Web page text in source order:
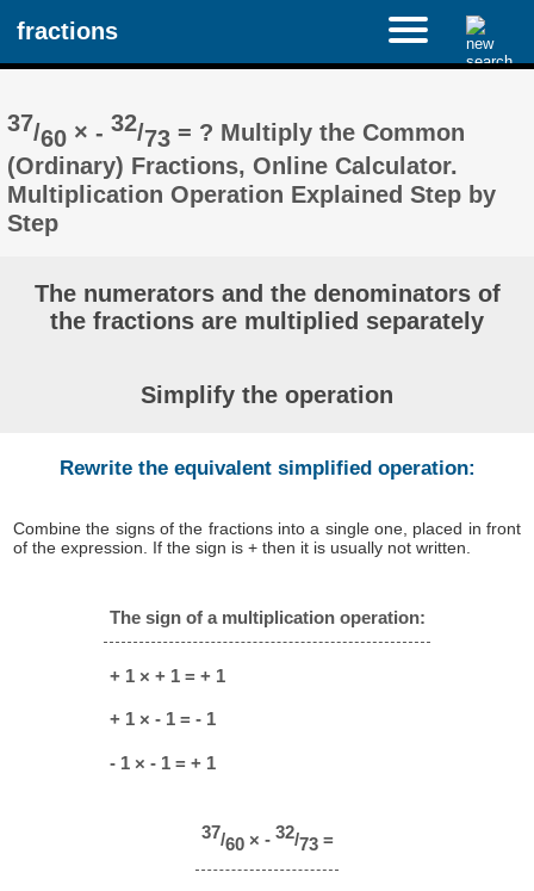
fractions
37/60 × -32/73 = ? Multiply the Common
(Ordinary) Fractions, Online Calculator.
Multiplication Operation Explained Step by
Step
The numerators and the denominators of
the fractions are multiplied separately
Simplify the operation
Rewrite the equivalent simplified operation:
Combine the signs of the fractions into a single one, placed in front
of the expression. If the sign is + then it is usually not written.
The sign of a multiplication operation:
+ 1 × + 1 = + 1
+ 1 × - 1 = - 1
- 1 × - 1 = + 1
37/60× - 32/73=